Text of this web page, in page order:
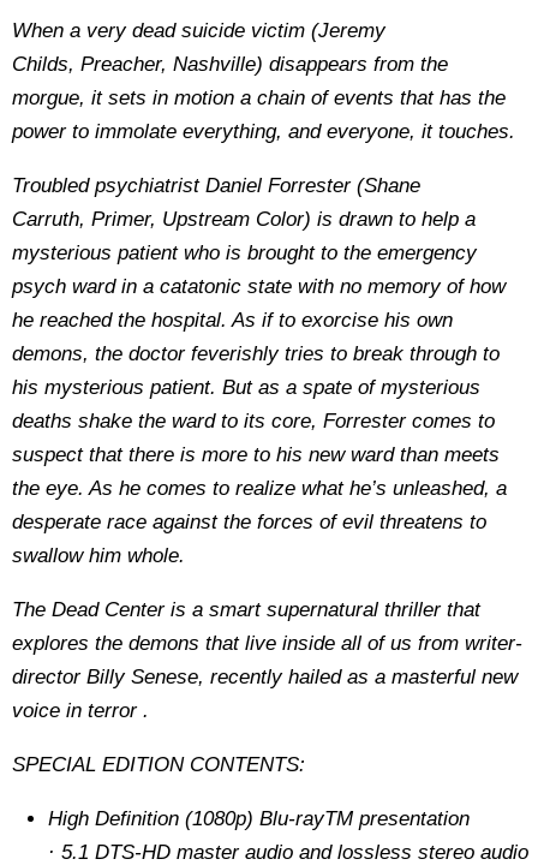
When a very dead suicide victim (Jeremy
Childs, Preacher, Nashville) disappears from the
morgue, it sets in motion a chain of events that has the
power to immolate everything, and everyone, it touches.
Troubled psychiatrist Daniel Forrester (Shane
Carruth, Primer, Upstream Color) is drawn to help a
mysterious patient who is brought to the emergency
psych ward in a catatonic state with no memory of how
he reached the hospital. As if to exorcise his own
demons, the doctor feverishly tries to break through to
his mysterious patient. But as a spate of mysterious
deaths shake the ward to its core, Forrester comes to
suspect that there is more to his new ward than meets
the eye. As he comes to realize what he’s unleashed, a
desperate race against the forces of evil threatens to
swallow him whole.
The Dead Centeris a smart supernatural thriller that
explores the demons that live inside all of us from writer-
director Billy Senese, recently hailed as a masterful new
voice in terror .
SPECIAL EDITION CONTENTS:
High Definition (1080p) Blu-rayTM presentation
· 5.1 DTS-HD master audio and lossless stereo audio